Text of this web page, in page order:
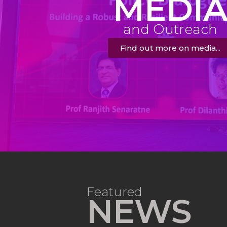
and Outreach
Find out more on media...
Featured
NEWS